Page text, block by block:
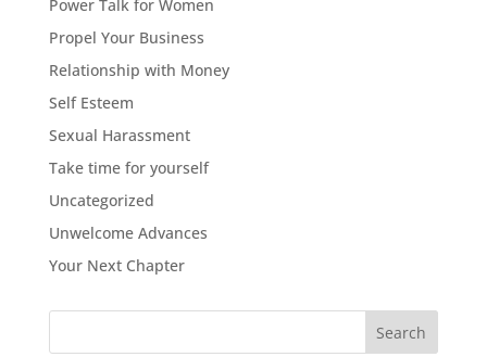
Power Talk for Women
Propel Your Business
Relationship with Money
Self Esteem
Sexual Harassment
Take time for yourself
Uncategorized
Unwelcome Advances
Your Next Chapter